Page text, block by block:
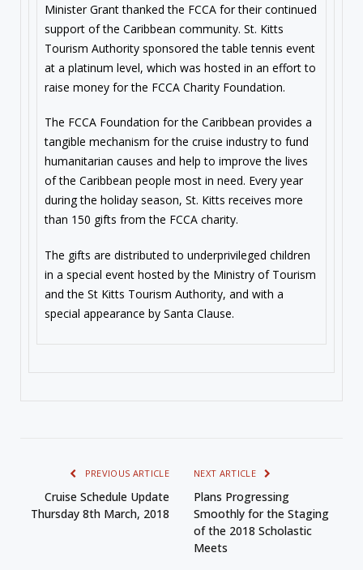
Minister Grant thanked the FCCA for their continued
support of the Caribbean community. St. Kitts
Tourism Authority sponsored the table tennis event
at a platinum level, which was hosted in an effort to
raise money for the FCCA Charity Foundation.
The FCCA Foundation for the Caribbean provides a
tangible mechanism for the cruise industry to fund
humanitarian causes and help to improve the lives
of the Caribbean people most in need. Every year
during the holiday season, St. Kitts receives more
than 150 gifts from the FCCA charity.
The gifts are distributed to underprivileged children
in a special event hosted by the Ministry of Tourism
and the St Kitts Tourism Authority, and with a
special appearance by Santa Clause.
PREVIOUS ARTICLE
Cruise Schedule Update
Thursday 8th March, 2018
NEXT ARTICLE
Plans Progressing
Smoothly for the Staging
of the 2018 Scholastic
Meets